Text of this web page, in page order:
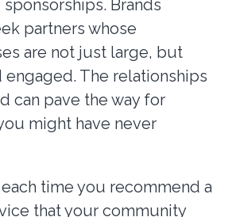
Brands
partners whose
are not just large, but
engaged. The relationships
can pave the way for
might have never
time you recommend a
that your community